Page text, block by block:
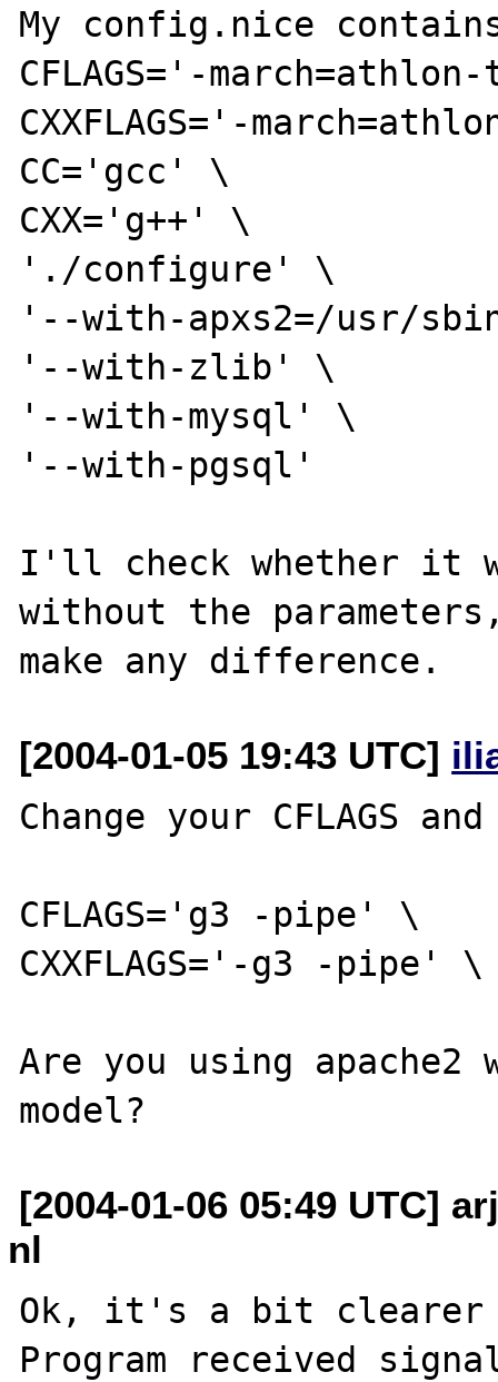
My config.nice
CFLAGS='-
CXXFLAGS='-
CC='gcc' \
CXX='g++' \
'./configure' \
'--with-apxs2=/usr/
'--with-zlib' \
'--with-mysql' \
'--with-pgsql'
I'll check whether it
without the
[2004-01-05 19:43 UTC]
Change your CFLAGS
CFLAGS='g3 -pipe' \
CXXFLAGS='-g3 -pipe'
Are you using
[2004-01-06 05:49 UTC]
nl
Ok, it's a bit clearer
Program received signal